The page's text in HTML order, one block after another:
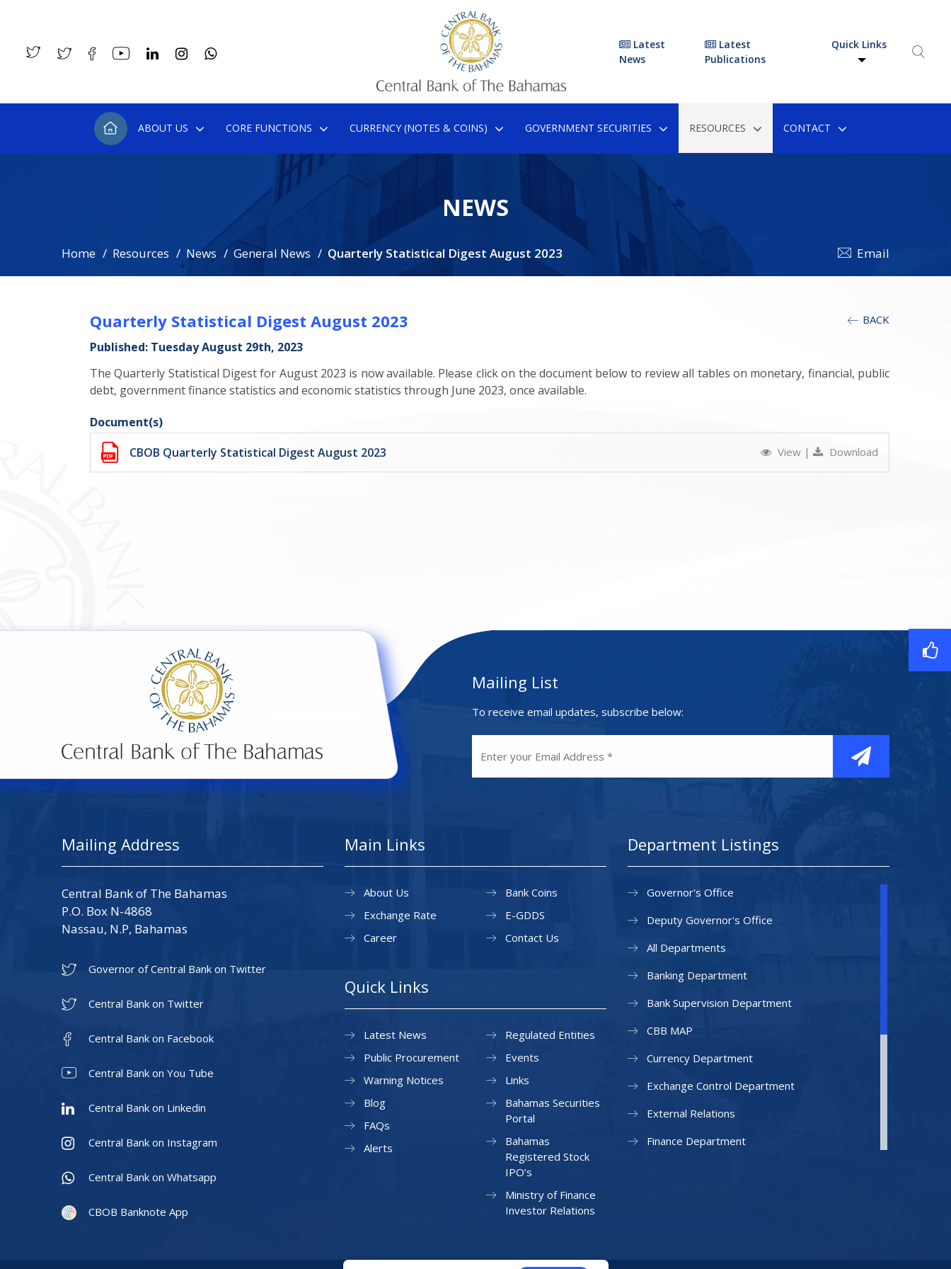
Latest
News
Latest
Publications
Quick Links
ABOUT US CORE FUNCTIONS CURRENCY (NOTES & COINS) GOVERNMENT SECURITIES RESOURCES CONTACT
NEWS
Home Resources News General News Quarterly Statistical Digest August 2023 Email
BACK
Quarterly Statistical Digest August 2023
Published: Tuesday August 29th, 2023
The Quarterly Statistical Digest for August 2023 is now available. Please click on the document below to review all tables on monetary, financial, public
debt, government finance statistics and economic statistics through June 2023, once available.
Document(s)
CBOB Quarterly Statistical Digest August 2023
View | Download
Mailing List
To receive email updates, subscribe below:
Mailing Address
Central Bank of The Bahamas
P.O. Box N-4868
Nassau, N.P, Bahamas
Governor of Central Bank on Twitter
Central Bank on Twitter
Central Bank on Facebook
Central Bank on You Tube
Central Bank on Linkedin
Central Bank on Instagram
Central Bank on Whatsapp
CBOB Banknote App
Main Links
About Us
Exchange Rate
Career
Bank Coins
E-GDDS
Contact Us
Quick Links
Latest News
Public Procurement
Warning Notices
Regulated Entities
Events
Links
Blog
FAQs
Alerts
Bahamas Securities
Portal
Bahamas
Registered Stock
IPO’s
Ministry of Finance
Investor Relations
Department Listings
Governor's Office
Deputy Governor's Office
All Departments
Banking Department
Bank Supervision Department
CBB MAP
Currency Department
Exchange Control Department
External Relations
Finance Department